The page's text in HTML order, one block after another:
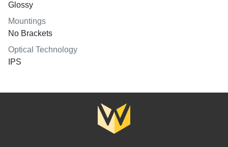
Glossy
Mountings
No Brackets
Optical Technology
IPS